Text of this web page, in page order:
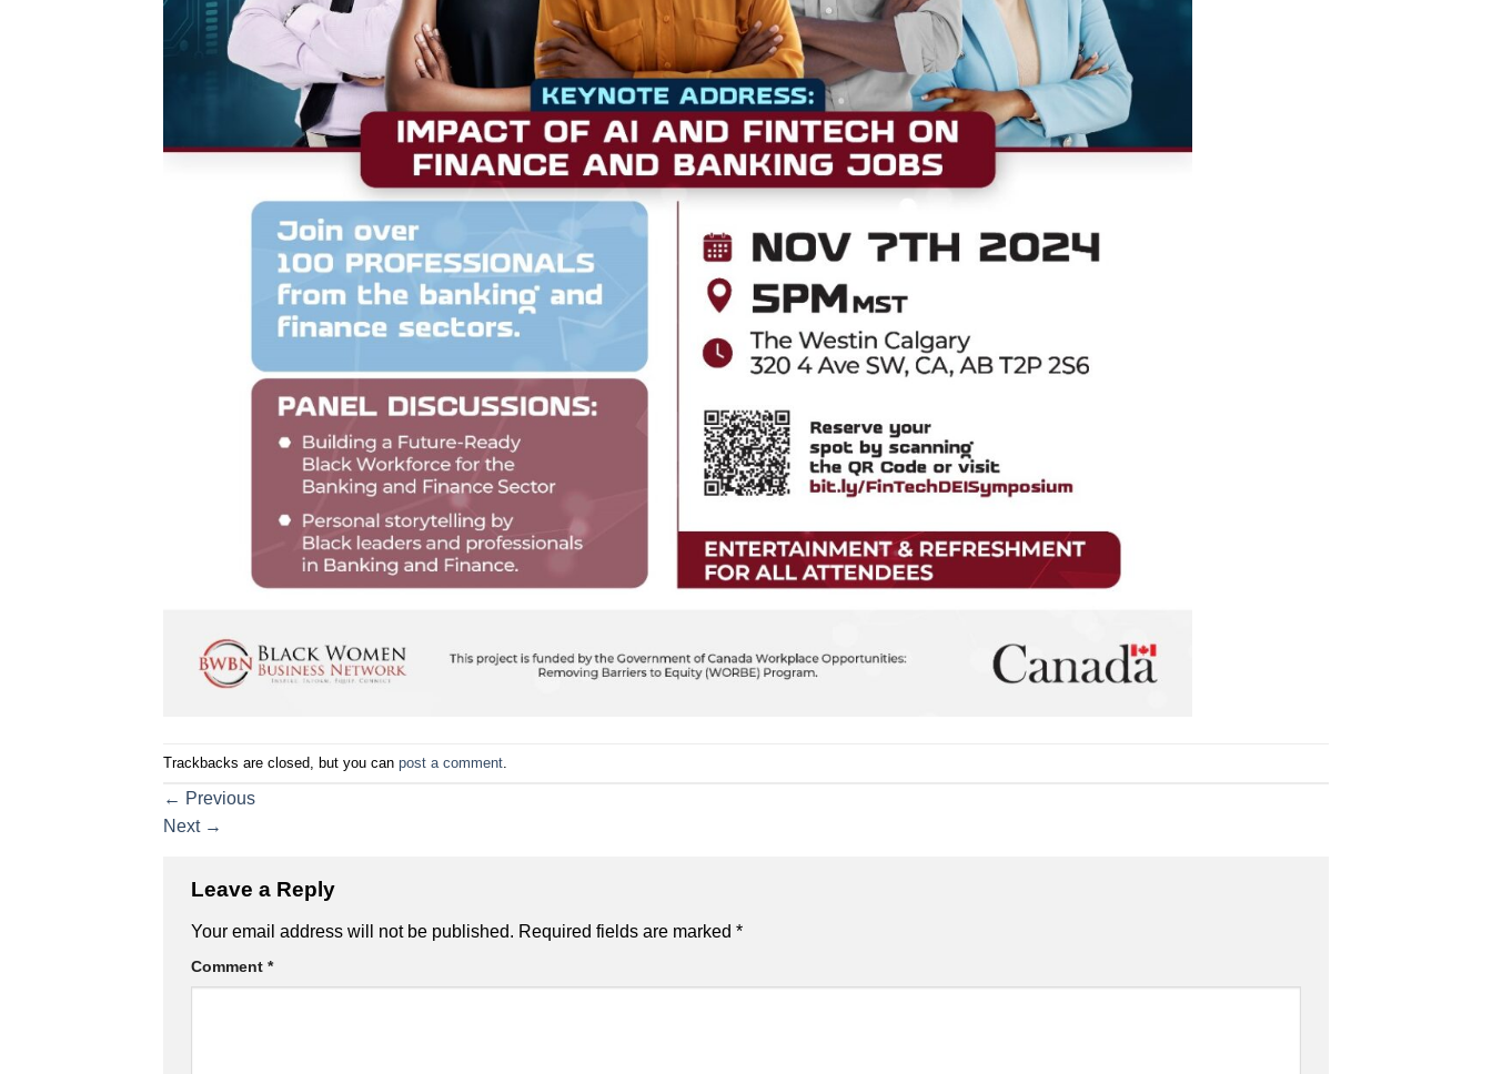
Trackbacks are closed, but you can post a comment
← Previous
Next →
Leave a Reply
Your email address will not be published. Required fields are marked *
Comment *